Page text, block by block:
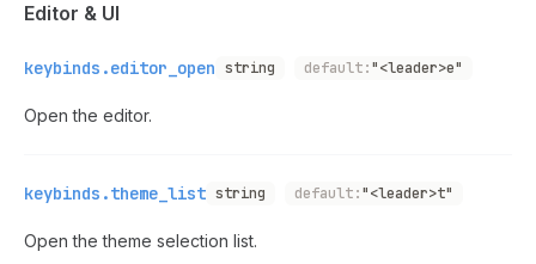
Editor & UI
keybinds.editor_open string default:"<leader>e"
Open the editor.
keybinds.theme_list string default:"<leader>t"
Open the theme selection list.